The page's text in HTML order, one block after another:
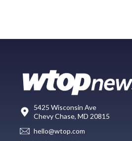
5425 Wisconsin Ave
Chevy Chase, MD 20815
hello@wtop.com